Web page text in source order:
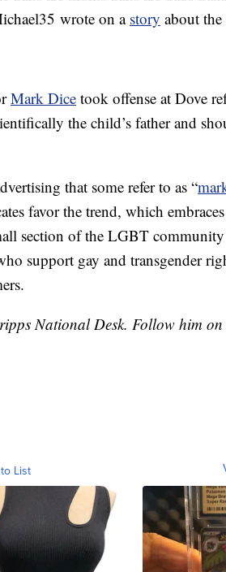
wrote on astory about the
Mark Dice took offense at Dove
the child’s father and
that some refer to as “
favor the trend, which
section of the LGBT community
support gay and transgender
National Desk. Follow him
List